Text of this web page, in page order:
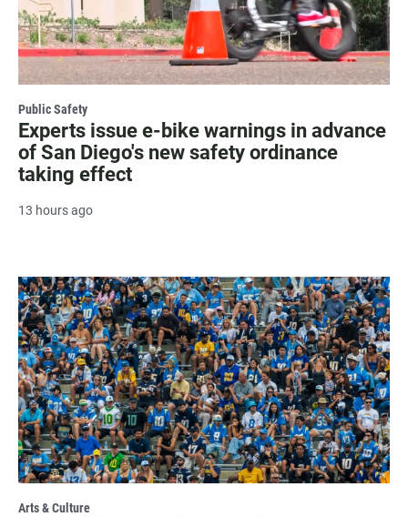
Public Safety
Experts issue e-bike warnings in advance
of San Diego's new safety ordinance
taking effect
13 hours ago
Arts & Culture